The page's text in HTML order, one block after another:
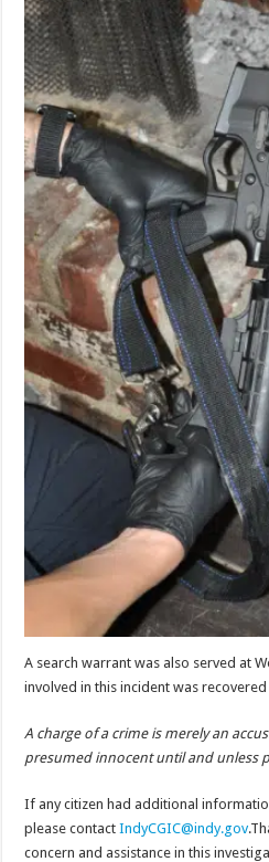
A search warrant was also served at
involved in this incident was recovered
A charge of a crime is merely an
presumed innocent until and unless
If any citizen had additional
please contactIndyCGIC@indy.gov
concern and assistance in this